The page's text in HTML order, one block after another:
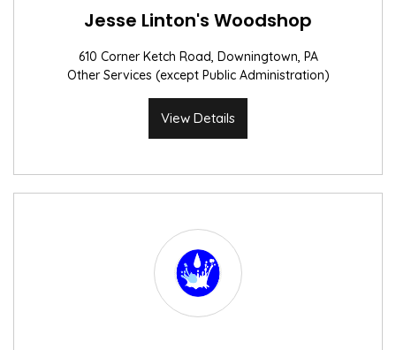
Jesse Linton's Woodshop
610 Corner Ketch Road, Downingtown, PA
Other Services (except Public Administration)
View Details